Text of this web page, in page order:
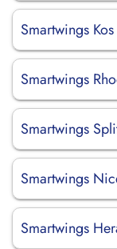
Smartwings
Smartwings
Smartwings
Smartwings
Smartwings